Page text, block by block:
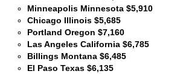
Minneapolis Minnesota $5,910
Chicago Illinois $5,685
Portland Oregon $7,160
Las Angeles California $6,785
Billings Montana $6,485
El Paso Texas $6,135